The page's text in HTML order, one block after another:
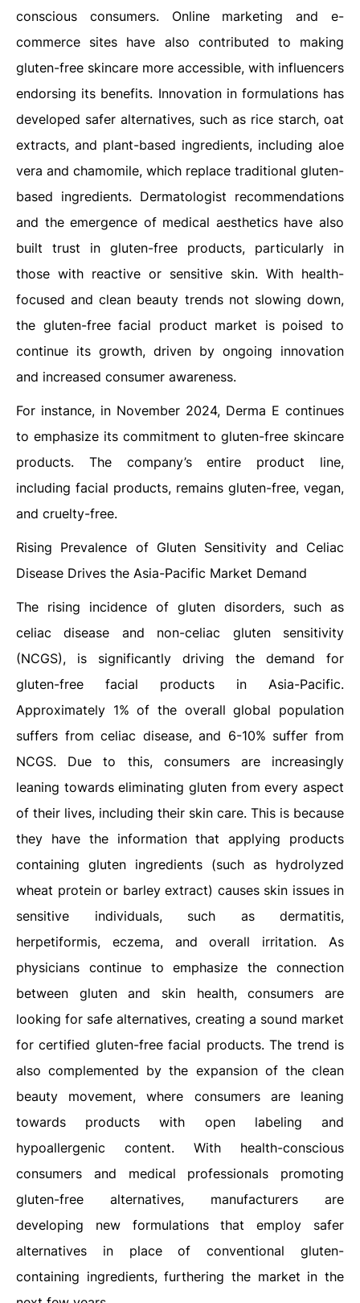
conscious consumers. Online marketing and e-
commerce sites have also contributed to making
gluten-free skincare more accessible, with influencers
endorsing its benefits. Innovation in formulations has
developed safer alternatives, such as rice starch, oat
extracts, and plant-based ingredients, including aloe
vera and chamomile, which replace traditional gluten-
based ingredients. Dermatologist recommendations
and the emergence of medical aesthetics have also
built trust in gluten-free products, particularly in
those with reactive or sensitive skin. With health-
focused and clean beauty trends not slowing down,
the gluten-free facial product market is poised to
continue its growth, driven by ongoing innovation
and increased consumer awareness.
For instance, in November 2024, Derma E continues
to emphasize its commitment to gluten-free skincare
products. The company’s entire product line,
including facial products, remains gluten-free, vegan,
and cruelty-free.
Rising Prevalence of Gluten Sensitivity and Celiac
Disease Drives the Asia-Pacific Market Demand
The rising incidence of gluten disorders, such as
celiac disease and non-celiac gluten sensitivity
(NCGS), is significantly driving the demand for
gluten-free facial products in Asia-Pacific.
Approximately 1% of the overall global population
suffers from celiac disease, and 6-10% suffer from
NCGS. Due to this, consumers are increasingly
leaning towards eliminating gluten from every aspect
of their lives, including their skin care. This is because
they have the information that applying products
containing gluten ingredients (such as hydrolyzed
wheat protein or barley extract) causes skin issues in
sensitive individuals, such as dermatitis,
herpetiformis, eczema, and overall irritation. As
physicians continue to emphasize the connection
between gluten and skin health, consumers are
looking for safe alternatives, creating a sound market
for certified gluten-free facial products. The trend is
also complemented by the expansion of the clean
beauty movement, where consumers are leaning
towards products with open labeling and
hypoallergenic content. With health-conscious
consumers and medical professionals promoting
gluten-free alternatives, manufacturers are
developing new formulations that employ safer
alternatives in place of conventional gluten-
containing ingredients, furthering the market in the